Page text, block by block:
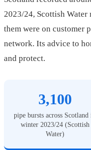
2023/24, Scottish
them were on customer
network. Its advice to
and protect.
3,100
pipe bursts across Scotland
winter 2023/24 (Scottish
Water)